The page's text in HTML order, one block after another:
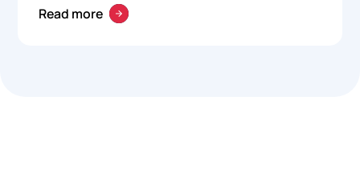
drives operational excellence and consistent
Read more